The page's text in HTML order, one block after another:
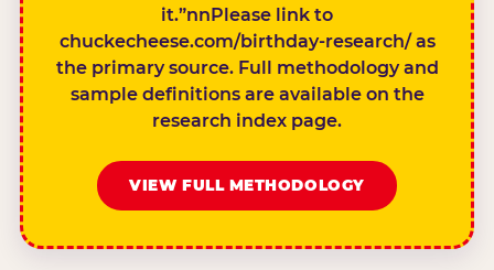
it.”nnPlease link to
chuckecheese.com/birthday-research/ as
the primary source. Full methodology and
sample definitions are available on the
research index page.
VIEW FULL METHODOLOGY